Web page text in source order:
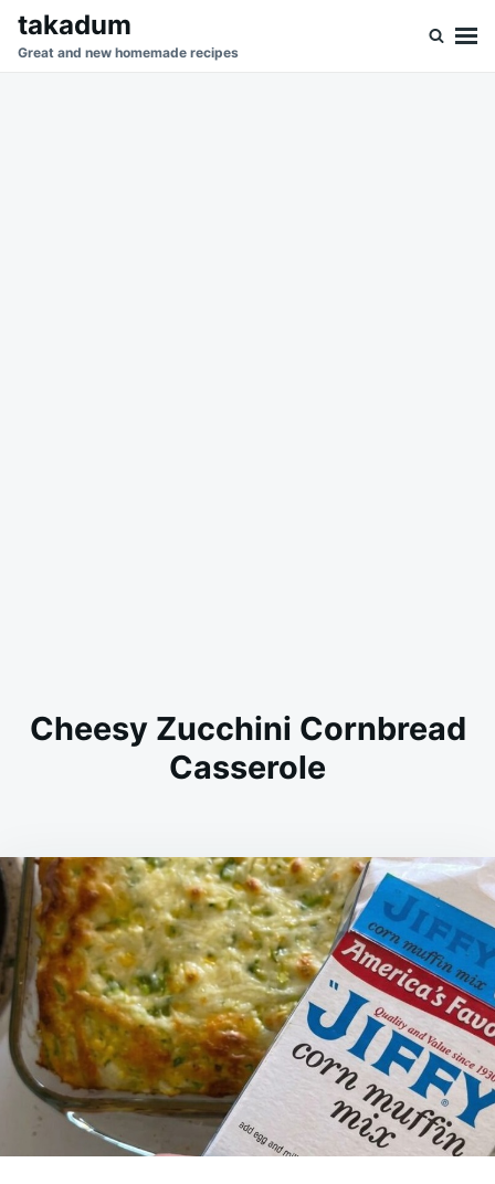
SkipSearch
for:
takadum
Great and new homemade recipes
Cheesy Zucchini Cornbread
Casserole